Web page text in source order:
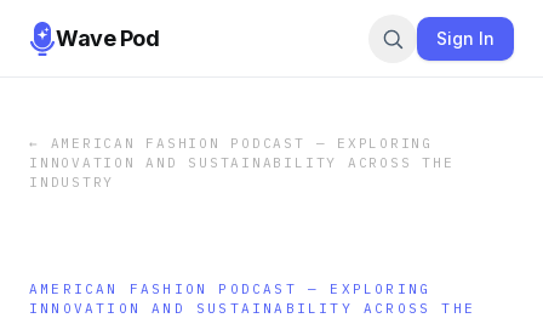
Wave Pod Sign In
← AMERICAN FASHION PODCAST — EXPLORING
INNOVATION AND SUSTAINABILITY ACROSS THE
INDUSTRY
AMERICAN FASHION PODCAST — EXPLORING
INNOVATION AND SUSTAINABILITY ACROSS THE